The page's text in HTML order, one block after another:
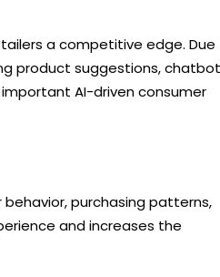
a competitive edge. Due
product suggestions,
AI-driven consumer
purchasing patterns,
and increases the